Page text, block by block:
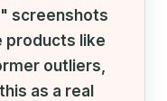
screenshots
products like
outliers,
as a real